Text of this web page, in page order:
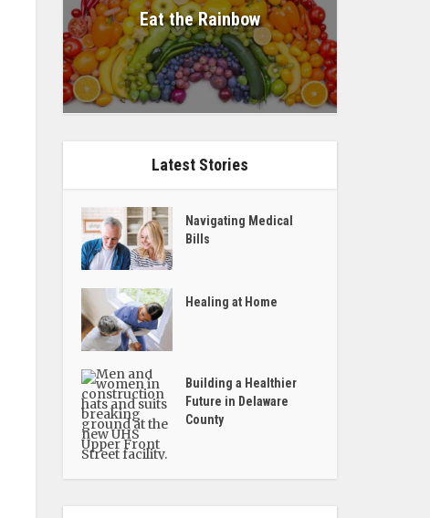
Eat the Rainbow
Latest Stories
Navigating Medical
Bills
Healing at Home
Building a Healthier
Future in Delaware
County